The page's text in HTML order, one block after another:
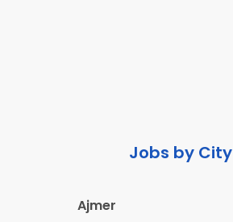
Jobs by City
Ajmer